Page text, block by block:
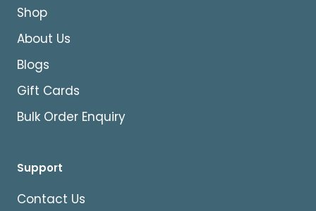
Shop
About Us
Blogs
Gift Cards
Bulk Order Enquiry
Support
Contact Us